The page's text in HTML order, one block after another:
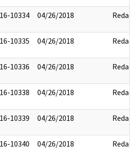
10334 04/26/2018 Redact
10335 04/26/2018 Redact
10336 04/26/2018 Redact
10338 04/26/2018 Redact
10339 04/26/2018 Redact
10340 04/26/2018 Redact